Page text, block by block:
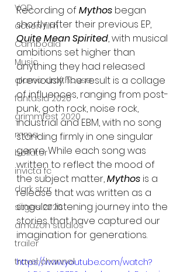
VOD
action film
Cambodia
Music
alamo drafthouse
fantasia 2020
grimmfest 2020
mma
bellator
invicta fc
dark star
sitges 2020
amazon studios
trailer
travel channel
Recording of Mythos began
shortly after their previous EP,
Quite Mean Spirited, with musical
ambitions set higher than
anything they had released
previously. The result is a collage
of influences, ranging from post-
punk, goth rock, noise rock,
industrial and EBM, with no song
standing firmly in one singular
genre. While each song was
written to reflect the mood of
the subject matter, Mythos is a
release that was written as a
singular listening journey into the
stories that have captured our
imagination for generations.
https://www.youtube.com/watch?